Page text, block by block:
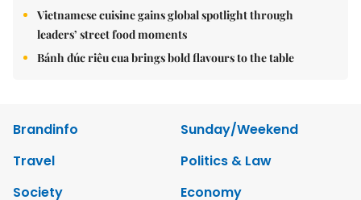
Vietnamese cuisine gains global spotlight through
leaders’ street food moments
Bánh đúc riêu cua brings bold flavours to the table
Brandinfo
Sunday/Weekend
Travel
Politics & Law
Society
Economy